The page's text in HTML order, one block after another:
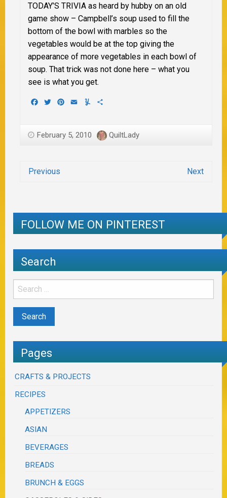
TODAY’S TRIVIA as heard by hubby on an old
game show – Campbell’s soup used to fill the
bottom of the bowl with marbles so the
vegetables would be at the top giving the
appearance of more vegetables in each bowl of
soup. That trick was not done here – what you
see is what you get.
Facebook
TwitterPinterest
EmailYummly
February 5, 2010 QuiltLady
Previous Next
FOLLOW ME ON PINTEREST
Search
Pages
CRAFTS & PROJECTS
RECIPES
APPETIZERS
ASIAN
BEVERAGES
BREADS
BRUNCH & EGGS